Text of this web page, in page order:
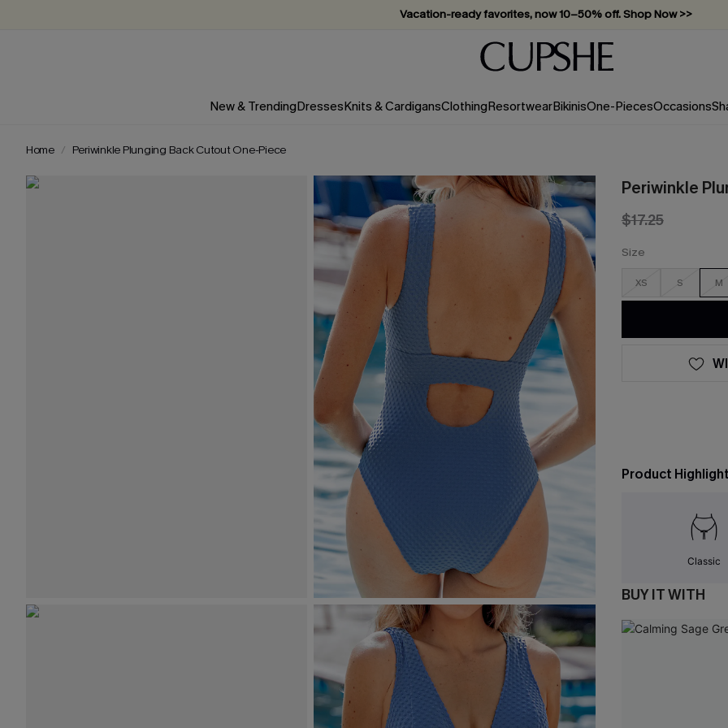
Vacation-ready favorites, now 10–50% off. Shop Now >>
Subscribe & enjoy 15% off — no minimum required!
New & TrendingDressesKnits & CardigansClothingResortwearBikinisOne-PiecesOccasions
Home Periwinkle Plunging Back Cutout One-Piece
Periwinkle
$17.25
Size
XS S M
Product
Classic
BUY IT WITH